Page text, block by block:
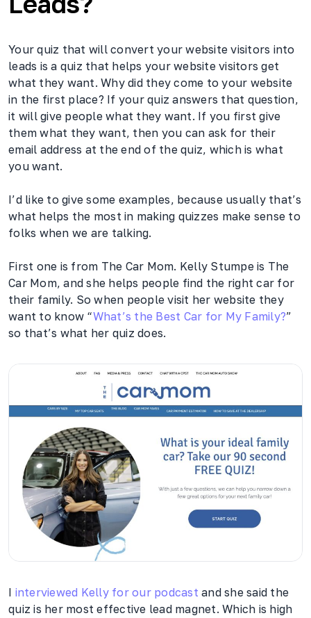
Your quiz that will convert your website visitors into
leads is a quiz that helps your website visitors get
what they want. Why did they come to your website
in the first place? If your quiz answers that question,
it will give people what they want. If you first give
them what they want, then you can ask for their
email address at the end of the quiz, which is what
you want.
I’d like to give some examples, because usually that’s
what helps the most in making quizzes make sense to
folks when we are talking.
First one is from The Car Mom. Kelly Stumpe is The
Car Mom, and she helps people find the right car for
their family. So when people visit her website they
want to know “What’s the Best Car for My Family?”
so that’s what her quiz does.
I interviewed Kelly for our podcast and she said the
quiz is her most effective lead magnet. Which is high